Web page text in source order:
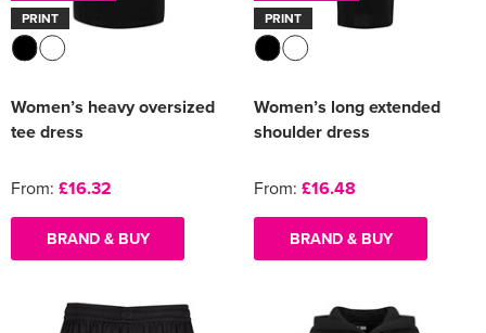
PRINT
Women’s heavy oversized
tee dress
From: £16.32
BRAND & BUY
PRINT
Women’s long extended
shoulder dress
From: £16.48
BRAND & BUY